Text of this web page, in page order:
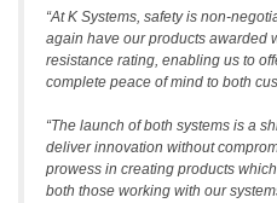
“At K Systems, safety is non-
again have our products awarded
resistance rating, enabling us to
complete peace of mind to both
“The launch of both systems is a
deliver innovation without
prowess in creating products
both those working with our